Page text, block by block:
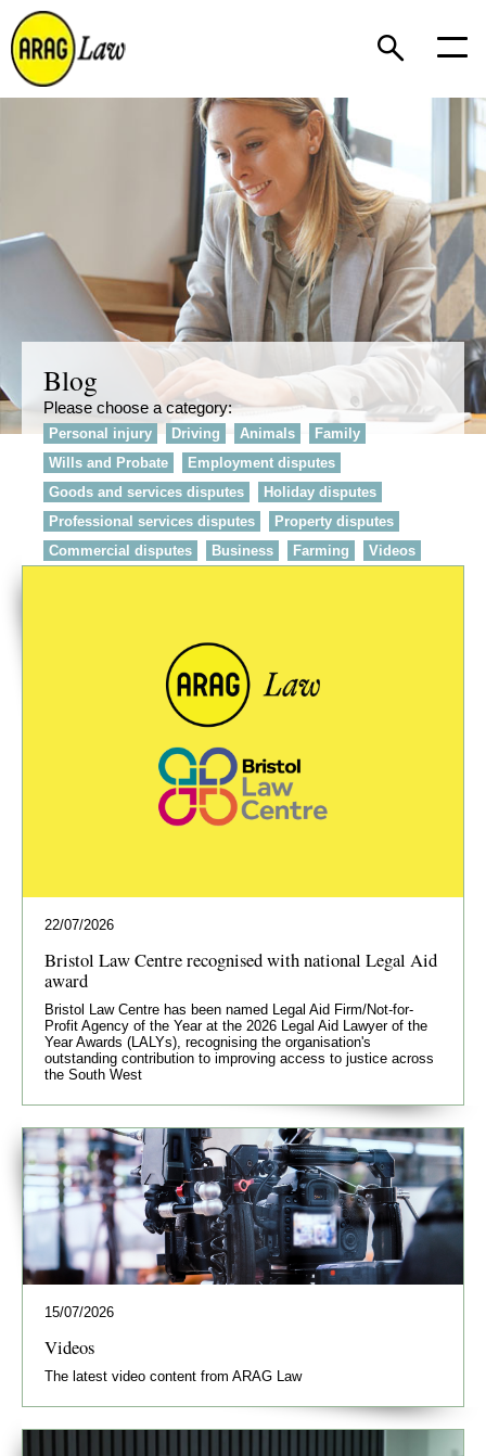
Blog
Please choose a category:
Personal injury Driving Animals
Family
Wills and Probate
Employment disputes
Goods and services disputes
Holiday disputes
Professional services disputes
Property disputes
Commercial disputes
Business Farming Videos
22/07/2026
Bristol Law Centre recognised with national Legal Aid
award
Bristol Law Centre has been named Legal Aid Firm/Not-for-
Profit Agency of the Year at the 2026 Legal Aid Lawyer of the
Year Awards (LALYs), recognising the organisation's
outstanding contribution to improving access to justice across
the South West
15/07/2026
Videos
The latest video content from ARAG Law